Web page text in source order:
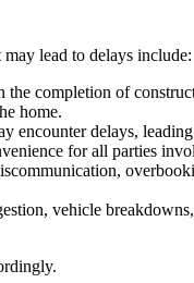
lead to delays include:
the completion of
home.
encounter delays,
for all parties
vehicle